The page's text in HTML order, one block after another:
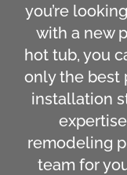
you’re
with a new
hot tub, you
only the best
installation
remodeling
team for